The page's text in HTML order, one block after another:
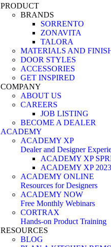
PRODUCT
BRANDS
SORRENTO
ZONAVITA
TALORA
MATERIALS AND
DOOR STYLES
ACCESSORIES
GET INSPIRED
COMPANY
ABOUT US
CAREERS
JOB LISTING
BECOME A DEALER
ACADEMY
ACADEMY XP
Dealer and Designer
ACADEMY XP
ACADEMY XP 2023
ACADEMY ONLINE
Resources for Designers
ACADEMY NOW
Free Monthly Webinars
CORTRAX
Hands-on Product Training
RESOURCES
BLOG